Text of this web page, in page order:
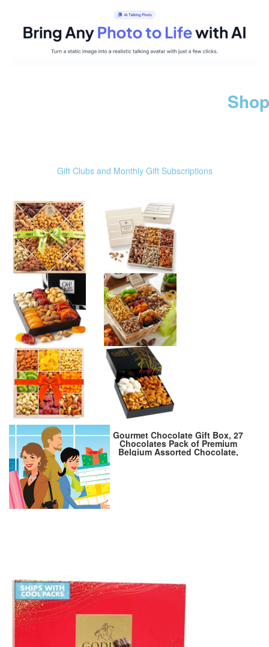
Gift Clubs and Monthly Gift Subscriptions
Gourmet Chocolate Gift Box, 27
Chocolates Pack of Premium
Belgium Assorted Chocolate,